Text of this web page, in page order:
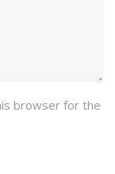
browser for the